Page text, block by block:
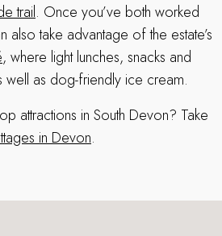
trail. Once you’ve both worked
also take advantage of the estate’s
, where light lunches, snacks and
as dog-friendly ice cream.
attractions in South Devon? Take
in Devon.